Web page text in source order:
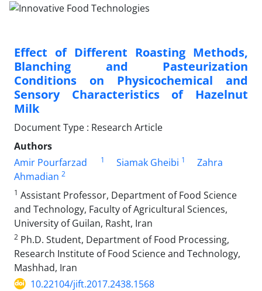
Effect of Different Roasting Methods,
Blanching and Pasteurization
Conditions on Physicochemical and
Sensory Characteristics of Hazelnut
Milk
Document Type : Research Article
Authors
Amir Pourfarzad
1 Siamak Gheibi 1
Zahra
Ahmadian 2
1 Assistant Professor, Department of Food Science
and Technology, Faculty of Agricultural Sciences,
University of Guilan, Rasht, Iran
2 Ph.D. Student, Department of Food Processing,
Research Institute of Food Science and Technology,
Mashhad, Iran
10.22104/jift.2017.2438.1568